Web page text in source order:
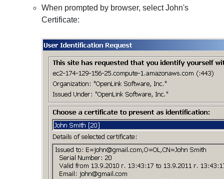
When prompted by browser, select John's
Certificate: